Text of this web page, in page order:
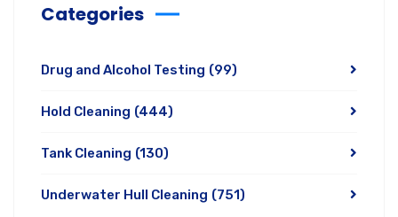
Categories
Drug and Alcohol Testing (99)
Hold Cleaning (444)
Tank Cleaning (130)
Underwater Hull Cleaning (751)